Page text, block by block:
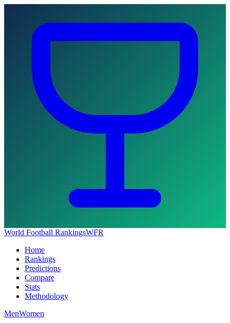
World Football RankingsWFR
Home
Rankings
Predictions
Compare
Stats
Methodology
MenWomen